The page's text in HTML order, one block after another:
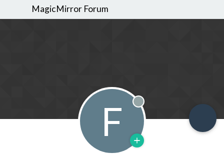
MagicMirror Forum
F Offline